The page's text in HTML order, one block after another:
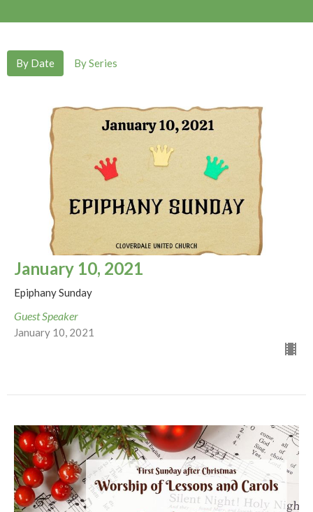
By Date By Series
January 10, 2021
Epiphany Sunday
Guest Speaker
January 10, 2021